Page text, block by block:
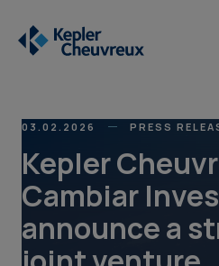
03.02.2026 PRESS
Kepler
Cambiar
announce a